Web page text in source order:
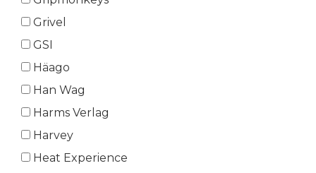
Grivel
GSI
Häago
Han Wag
Harms Verlag
Harvey
Heat Experience